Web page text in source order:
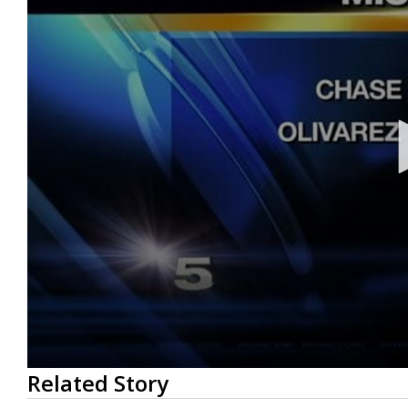
0
seconds
of
Related Story